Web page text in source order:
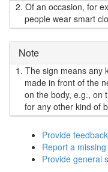
2. Of an occasion, for
people wear smart
Note
1. The sign means any
made in front of the
on the body, e.g., on
for any other kind of
Provide
Report a
Provide general